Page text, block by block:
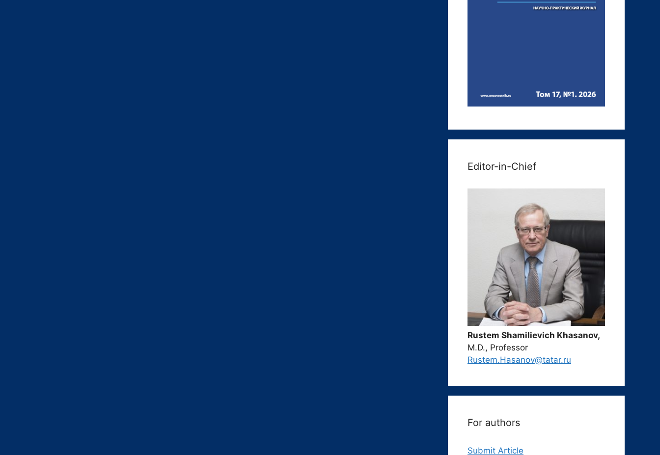
Editor-in-Chief
Rustem Shamilievich Khasanov,
M.D., Professor
Rustem.Hasanov@tatar.ru
For authors
Submit Article